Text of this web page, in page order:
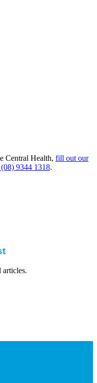
Central Health, fill out our
9344 1318.
articles.